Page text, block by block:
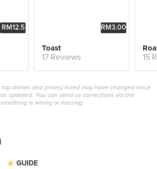
RM12.5
RM3.00
Toast
17 Reviews 15
dishes and prices) listed may have changed since
updated. You can send us corrections via the
is wrong or missing.
GUIDE